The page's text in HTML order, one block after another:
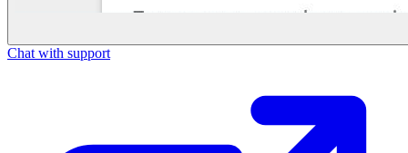
Chat with support